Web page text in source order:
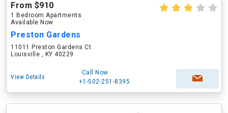
From $910
1 Bedroom Apartments
Available Now
Preston Gardens
11011 Preston Gardens Ct
Louisville , KY 40229
View Details
Call Now
+1-502-251-8395